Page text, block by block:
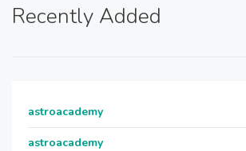
Recently Added
astroacademy
astroacademy